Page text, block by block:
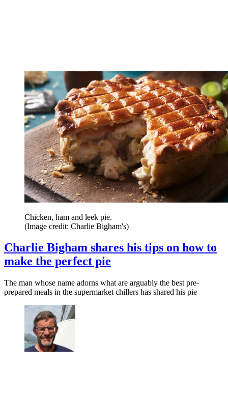
Chicken, ham and leek pie.
(Image credit: Charlie Bigham's)
Charlie Bigham shares his tips on how to
make the perfect pie
The man whose name adorns what are arguably the best pre-
prepared meals in the supermarket chillers has shared his pie